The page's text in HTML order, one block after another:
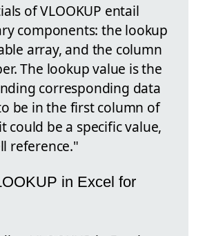
of VLOOKUP entail
components: the lookup
array, and the column
The lookup value is the
corresponding data
be in the first column of
could be a specific value,
reference."
in Excel for